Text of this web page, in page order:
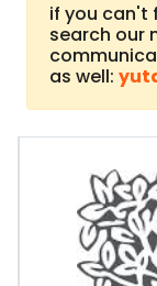
if you can't
search our
as well: